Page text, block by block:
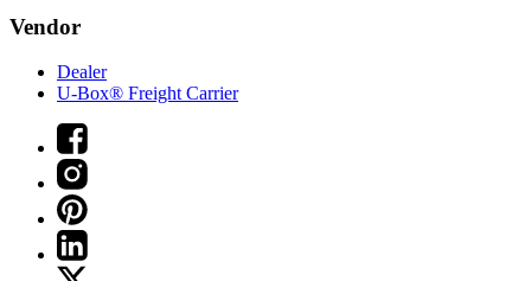
Vendor
Dealer
U-Box® Freight Carrier